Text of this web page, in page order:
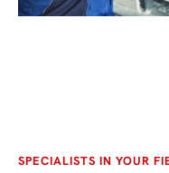
SPECIALISTS IN YOUR